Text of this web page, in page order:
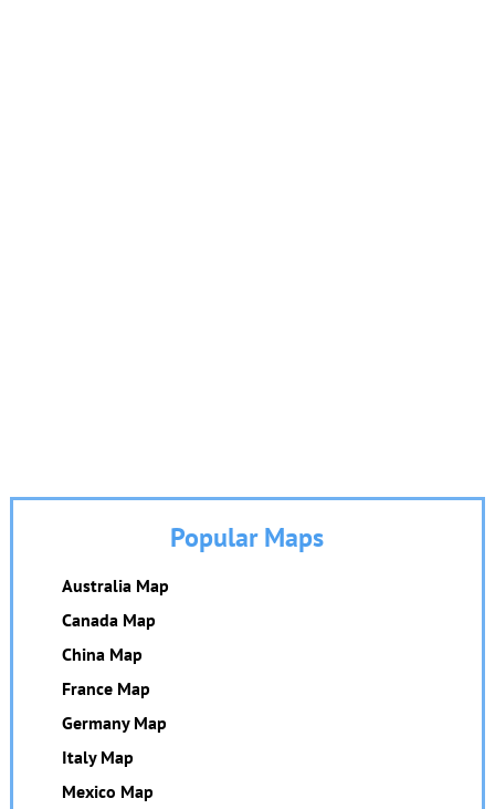
Popular Maps
Australia Map
Canada Map
China Map
France Map
Germany Map
Italy Map
Mexico Map